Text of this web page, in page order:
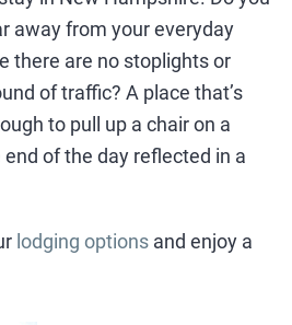
away from your everyday
there are no stoplights or
of traffic? A place that’s
to pull up a chair on a
of the day reflected in a
lodging options and enjoy a